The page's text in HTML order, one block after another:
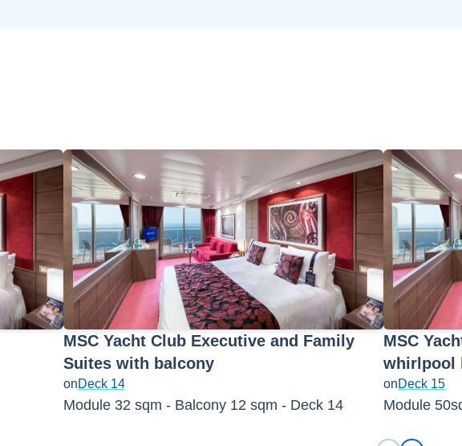
MSC Yacht Club Executive and Family
Suites with balcony
onDeck 14
Module 32 sqm - Balcony 12 sqm - Deck 14
MSC
whirlpool
onDeck 15
Module